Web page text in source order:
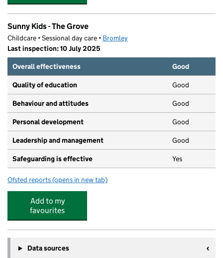
Sunny Kids - The Grove
Childcare • Sessional day care • Bromley
Last inspection: 10 July 2025
Overall effectiveness
Good
Quality of education Good
Behaviour and attitudes Good
Personal development Good
Leadership and management Good
Safeguarding is effective Yes
Ofsted reports for Sunny Kids - The Grove
(opens in new tab)
Add to my
favourites
Data sources